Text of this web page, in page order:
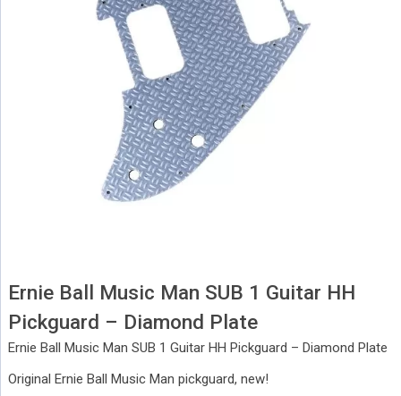
Ernie Ball Music Man SUB 1 Guitar HH
Pickguard – Diamond Plate
Ernie Ball Music Man SUB 1 Guitar HH Pickguard – Diamond Plate
Original Ernie Ball Music Man pickguard, new!